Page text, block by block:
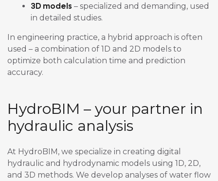
3D models – specialized and demanding, used
in detailed studies.
In engineering practice, a hybrid approach is often
used – a combination of 1D and 2D models to
optimize both calculation time and prediction
accuracy.
HydroBIM – your partner in
hydraulic analysis
At HydroBIM, we specialize in creating digital
hydraulic and hydrodynamic models using 1D, 2D,
and 3D methods. We develop analyses of water flow